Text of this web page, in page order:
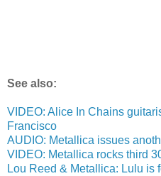
See also:
VIDEO: Alice In Chains
Francisco
AUDIO: Metallica issues
VIDEO: Metallica rocks third
Lou Reed & Metallica: Lulu is